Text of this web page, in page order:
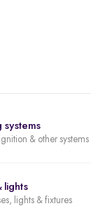
systems
& other systems
lights
lights & fixtures